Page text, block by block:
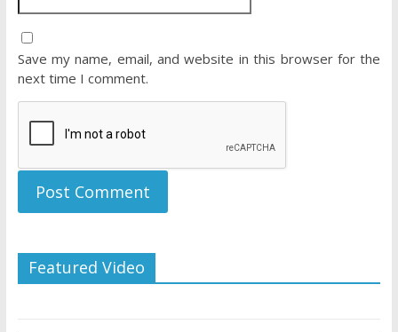
Save my name, email, and website in this browser for the
next time I comment.
Featured Video